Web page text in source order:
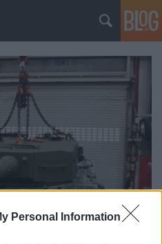
Personal Information